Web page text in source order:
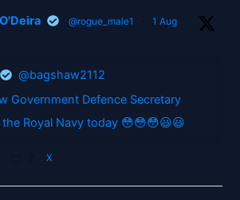
@rogue_male1 · 1 Aug
@bagshaw2112
Government Defence Secretary
Royal Navy today 😳😳😳😃😃
X